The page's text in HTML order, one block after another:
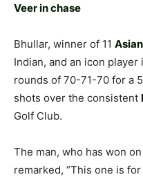
Veer in chase
Bhullar, winner of 11
Indian, and an icon
rounds of 70-71-70 for a
shots over the consistent
Golf Club.
The man, who has won
remarked, “This one is